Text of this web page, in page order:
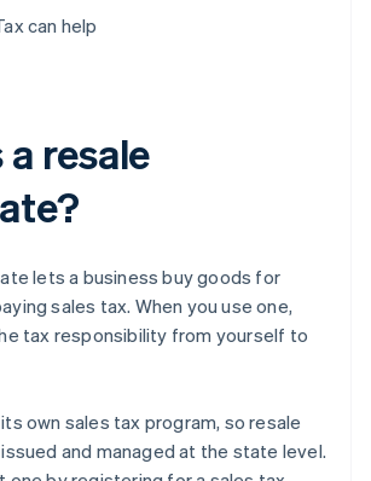
can help
resale
lets a business buy goods for
sales tax. When you use one,
tax responsibility from yourself to
own sales tax program, so resale
and managed at the state level.